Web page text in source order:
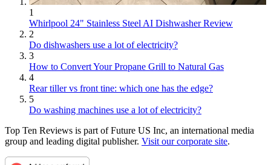
1
Whirlpool 24" Stainless Steel AI Dishwasher Review
2
Do dishwashers use a lot of electricity?
3
How to Convert Your Propane Grill to Natural Gas
4
Rear tiller vs front tine: which one has the edge?
5
Do washing machines use a lot of electricity?
Top Ten Reviews is part of Future US Inc, an international media
group and leading digital publisher. Visit our corporate site.